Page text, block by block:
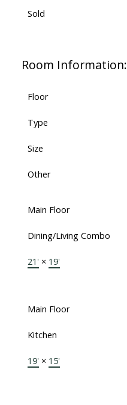
Sold
Room Information:
Floor
Type
Size
Other
Main Floor
Dining/Living Combo
21' × 19'
Main Floor
Kitchen
19' × 15'